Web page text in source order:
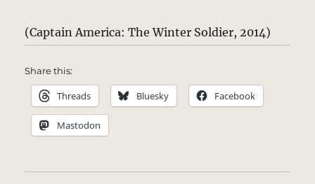
(Captain America: The Winter Soldier, 2014)
Share this:
Threads Bluesky Facebook
Mastodon